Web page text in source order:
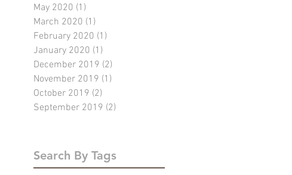
May 2020 (1)
March 2020 (1)
February 2020 (1)
January 2020 (1)
December 2019 (2)
November 2019 (1)
October 2019 (2)
September 2019 (2)
Search By Tags